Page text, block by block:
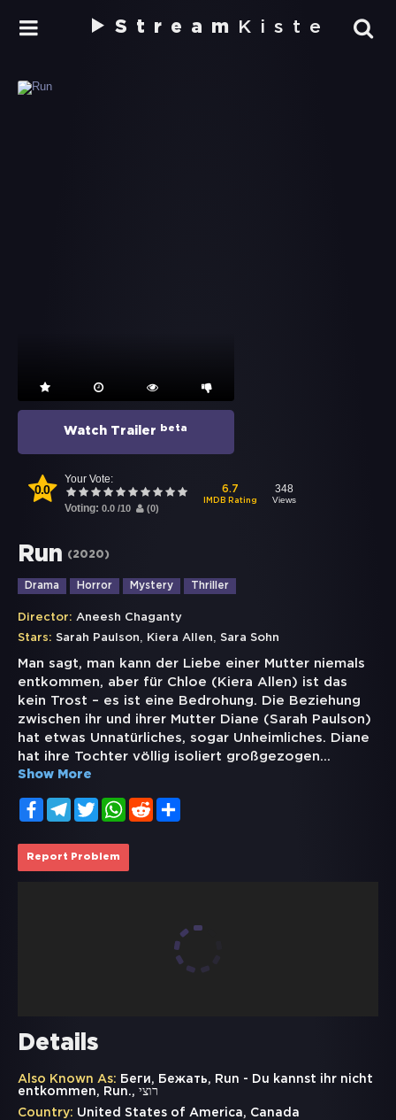
Stream Kiste
Watch Trailer beta
0.0
Your Vote:
Voting: 0.0 /10 (0)
6.7
IMDB Rating
348
Views
Run (2020)
Drama Horror Mystery Thriller
Director: Aneesh Chaganty
Stars: Sarah Paulson, Kiera Allen, Sara Sohn
Man sagt, man kann der Liebe einer Mutter niemals
entkommen, aber für Chloe (Kiera Allen) ist das
kein Trost – es ist eine Bedrohung. Die Beziehung
zwischen ihr und ihrer Mutter Diane (Sarah Paulson)
hat etwas Unnatürliches, sogar Unheimliches. Diane
hat ihre Tochter völlig isoliert großgezogen...
Show More
FacebookTelegramTwitterWhatsApp
Reddit
Report Problem
Details
Also Known As: Беги, Бежать, Run - Du kannst ihr nicht
entkommen, Run., רוצי
Country: United States of America, Canada